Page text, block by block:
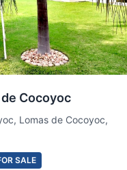
Cocoyoc
Lomas de Cocoyoc,
SALE